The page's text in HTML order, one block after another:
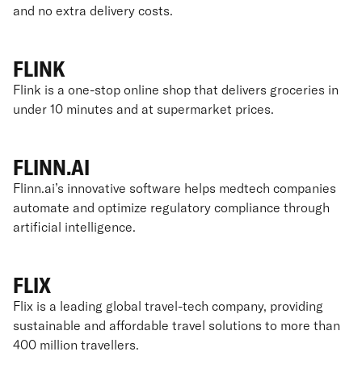
and no extra delivery costs.
FLINK
Flink is a one-stop online shop that delivers groceries in
under 10 minutes and at supermarket prices.
FLINN.AI
Flinn.ai’s innovative software helps medtech companies
automate and optimize regulatory compliance through
artificial intelligence.
FLIX
Flix is a leading global travel-tech company, providing
sustainable and affordable travel solutions to more than
400 million travellers.